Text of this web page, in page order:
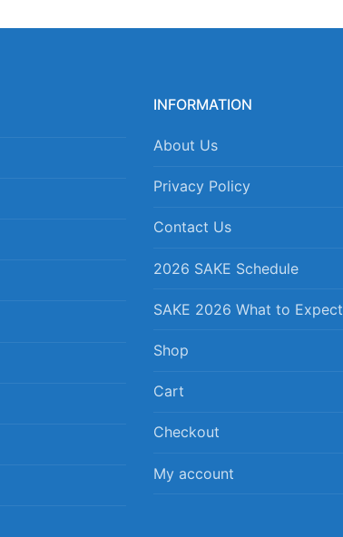
INFORMATION
About Us
Privacy Policy
Contact Us
2026 SAKE Schedule
SAKE 2026 What to Expect
Shop
Cart
Checkout
My account